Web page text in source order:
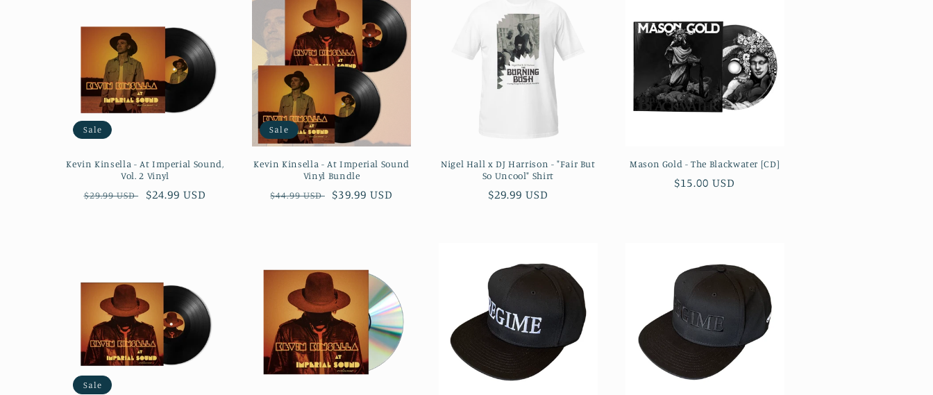
Sale
Kevin Kinsella - At Imperial Sound,
Vol. 2 Vinyl
Regular
$29.99 USD
Sale
$24.99 USD
Sale
Kevin Kinsella - At Imperial Sound
Vinyl Bundle
Regular
$44.99 USD
Sale
$39.99 USD
Nigel Hall x DJ Harrison - "Fair But
So Uncool" Shirt
Regular
$29.99 USD
Mason Gold - The Blackwater [CD]
Regular
$15.00 USD
Sale